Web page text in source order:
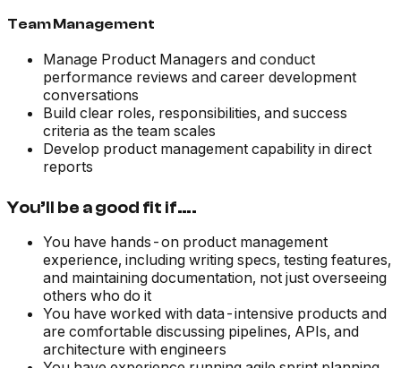
Team Management
Manage Product Managers and conduct
performance reviews and career development
conversations
Build clear roles, responsibilities, and success
criteria as the team scales
Develop product management capability in direct
reports
You’ll be a good fit if….
You have hands-on product management
experience, including writing specs, testing features,
and maintaining documentation, not just overseeing
others who do it
You have worked with data-intensive products and
are comfortable discussing pipelines, APIs, and
architecture with engineers